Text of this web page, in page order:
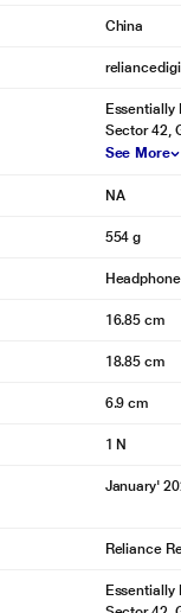
China
Essentially
Sector 42,
See More
NA
554 g
Headphone
16.85 cm
18.85 cm
6.9 cm
1 N
January'
Reliance
Essentially